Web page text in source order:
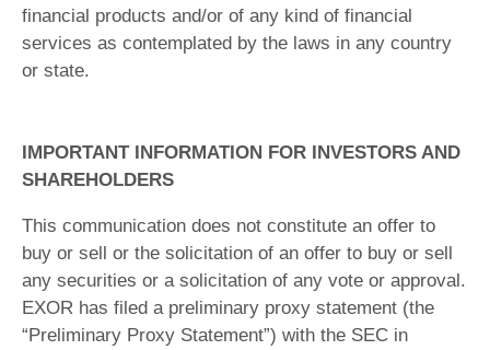
financial products and/or of any kind of financial
services as contemplated by the laws in any country
or state.
IMPORTANT INFORMATION FOR INVESTORS AND
SHAREHOLDERS
This communication does not constitute an offer to
buy or sell or the solicitation of an offer to buy or sell
any securities or a solicitation of any vote or approval.
EXOR has filed a preliminary proxy statement (the
“Preliminary Proxy Statement”) with the SEC in